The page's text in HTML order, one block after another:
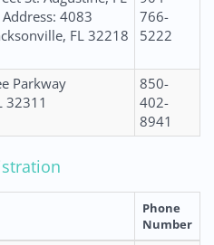
4083
FL 32218
766-
5222
Parkway
32311
850-
402-
8941
Phone
Number